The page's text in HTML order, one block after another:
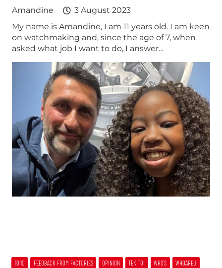
Amandine
3 August 2023
My name is Amandine, I am 11 years old. I am keen
on watchmaking and, since the age of 7, when
asked what job I want to do, I answer…
10:10 FEEDBACK FROM FACTORIES OPINION TEKITOI WHO’S WHOAREU